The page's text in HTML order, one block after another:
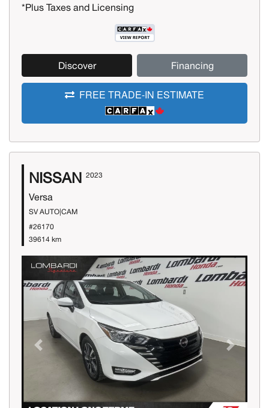
*Plus Taxes and Licensing
Discover Financing
FREE TRADE-IN ESTIMATE
NISSAN 2023
Versa
SV AUTO|CAM
#26170
39614 km
Previous Next